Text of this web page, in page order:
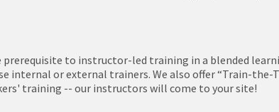
prerequisite to instructor-led training in a blended
internal or external trainers. We also offer “Train-
training -- our instructors will come to your site!